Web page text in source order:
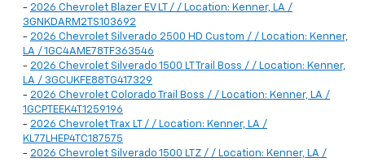
- 2026 Chevrolet Blazer EV LT / / Location: Kenner, LA /
3GNKDARM2TS103692
- 2026 Chevrolet Silverado 2500 HD Custom / / Location: Kenner,
LA / 1GC4AME78TF363546
- 2026 Chevrolet Silverado 1500 LT Trail Boss / / Location: Kenner,
LA / 3GCUKFE88TG417329
- 2026 Chevrolet Colorado Trail Boss / / Location: Kenner, LA /
1GCPTEEK4T1259196
- 2026 Chevrolet Trax LT / / Location: Kenner, LA /
KL77LHEP4TC187575
- 2026 Chevrolet Silverado 1500 LTZ / / Location: Kenner, LA /